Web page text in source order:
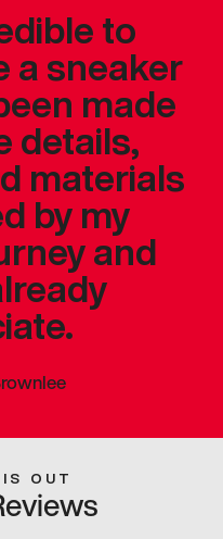
to
a sneaker
made
details,
materials
by my
and
OUT